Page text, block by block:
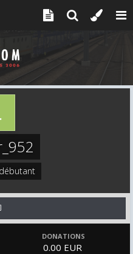
DONATIONS
0.00 EUR